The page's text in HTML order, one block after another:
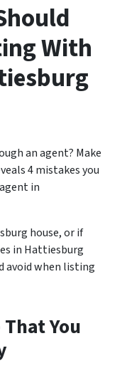
With
an agent? Make
4 mistakes you
in
house, or if
in Hattiesburg
avoid when listing
You